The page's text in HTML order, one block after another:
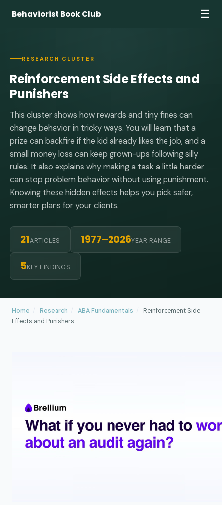
Behaviorist Book Club ☰
RESEARCH CLUSTER
Reinforcement Side Effects and
Punishers
This cluster shows how rewards and tiny fines can
change behavior in tricky ways. You will learn that a
prize can backfire if the kid already likes the job, and a
small money loss can keep grown-ups following silly
rules. It also explains why making a task a little harder
can stop problem behavior without using punishment.
Knowing these hidden effects helps you pick safer,
smarter plans for your clients.
21ARTICLES 1977–2026YEAR RANGE
5KEY FINDINGS
Home Research ABA Fundamentals
Reinforcement Side
Effects and Punishers